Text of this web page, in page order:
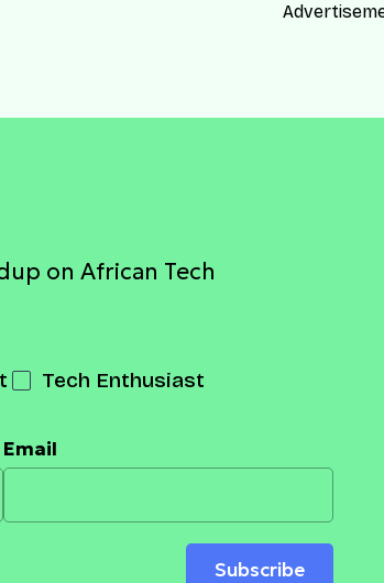
on African Tech
Tech Enthusiast
Email
Subscribe